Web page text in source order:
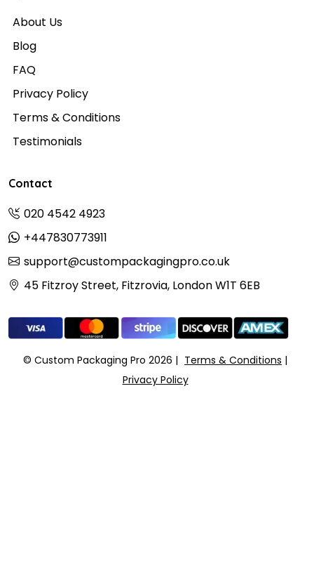
About Us
Blog
FAQ
Privacy Policy
Terms & Conditions
Testimonials
Contact
020 4542 4923
+447830773911
support@custompackagingpro.co.uk
45 Fitzroy Street, Fitzrovia, London W1T 6EB
© Custom Packaging Pro 2026
Terms & Conditions
Privacy Policy